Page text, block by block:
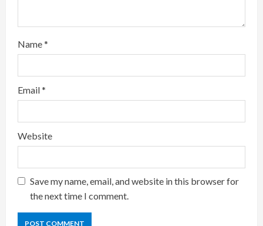
g
Name*
Email*
Website
Save my name, email, and website in this browser for
the next time I comment.